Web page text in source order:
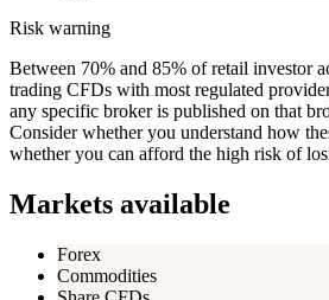
Risk warning
Between 70% and 85% of retail investor
trading CFDs with most regulated
any specific broker is published on that
Consider whether you understand how
whether you can afford the high risk of
Markets available
Forex
Commodities